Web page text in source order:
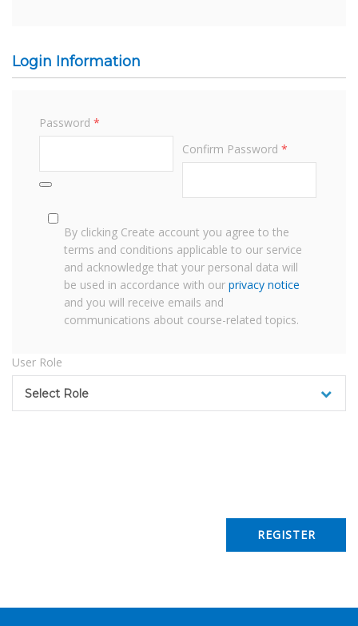
Login Information
Password *
Confirm Password *
By clicking Create account you agree to the
terms and conditions applicable to our service
and acknowledge that your personal data will
be used in accordance with our privacy notice
and you will receive emails and
communications about course-related topics.
User Role
Select Role